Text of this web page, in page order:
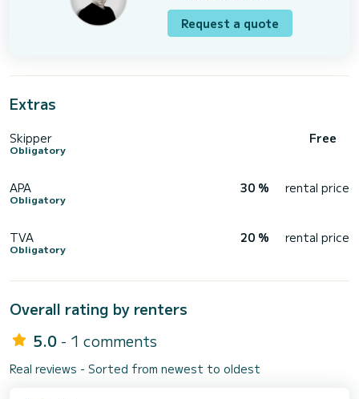
Request a quote
Extras
Skipper
Obligatory
Free
APA
Obligatory
30 % rental price
TVA
Obligatory
20 % rental price
Overall rating by renters
5.0 - 1 comments
Real reviews - Sorted from newest to oldest